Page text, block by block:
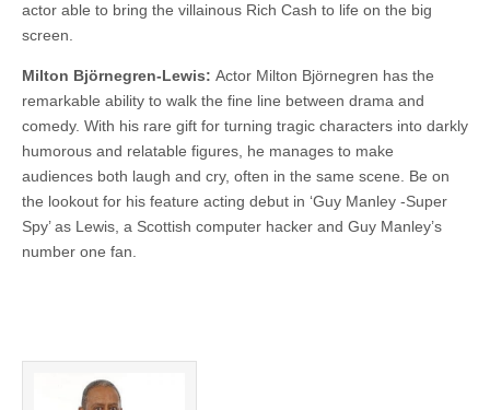
actor able to bring the villainous Rich Cash to life on the big
screen.
Milton Björnegren-Lewis: Actor Milton Björnegren has the
remarkable ability to walk the fine line between drama and
comedy. With his rare gift for turning tragic characters into darkly
humorous and relatable figures, he manages to make
audiences both laugh and cry, often in the same scene. Be on
the lookout for his feature acting debut in ‘Guy Manley -Super
Spy’ as Lewis, a Scottish computer hacker and Guy Manley’s
number one fan.